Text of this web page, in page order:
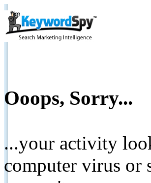
Ooops, Sorry...
...your activity
computer virus or